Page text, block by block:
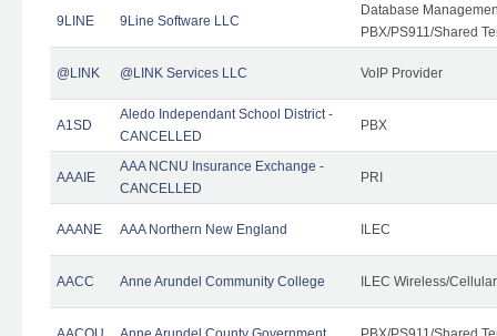
9LINE 9Line Software LLC
Database
PBX/PS911/Shared
@LINK @LINK Services LLC VoIP Provider
A1SD
Aledo Independant School District -
CANCELLED
PBX
AAAIE
AAA NCNU Insurance Exchange -
CANCELLED
PRI
AAANE AAA Northern New England ILEC
AACC Anne Arundel Community College ILEC Wireless/